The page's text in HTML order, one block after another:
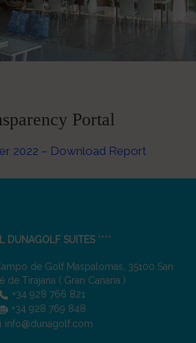
Portal
2022 – Download Report
DUNAGOLF SUITES ****
de Golf Maspalomas 35100 San
de Tirajana ( Gran Canaria )
+34 928 766 821
+34 928 769 848
info@dunagolf.com